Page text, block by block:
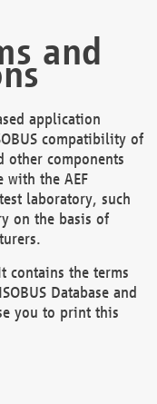
and
application
compatibility of
other components
with the AEF
laboratory, such
on the basis of
contains the terms
Database and
you to print this